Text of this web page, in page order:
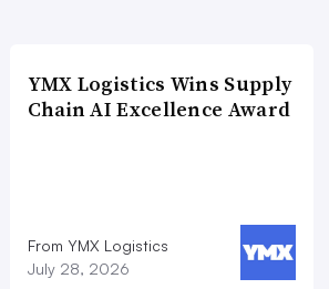
YMX Logistics Wins Supply
Chain AI Excellence Award
From YMX Logistics
July 28, 2026